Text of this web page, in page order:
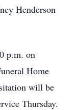
Henderson
p.m. on
Home
will be
Thursday.